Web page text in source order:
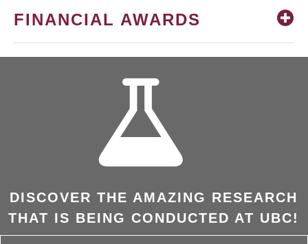
FINANCIAL AWARDS
DISCOVER THE AMAZING RESEARCH
THAT IS BEING CONDUCTED AT UBC!